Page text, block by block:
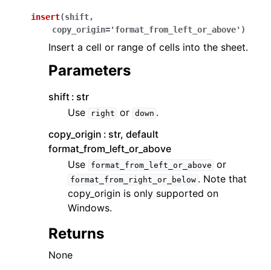
insert(shift,
copy_origin='format_from_left_or_above' )
Insert a cell or range of cells into the sheet.
Parameters
shift str
Use
right or down .
copy_origin
str, default
format_from_left_or_above
Use
format_from_left_or_above or
format_from_right_or_below . Note that
copy_origin is only supported on
Windows.
Returns
None